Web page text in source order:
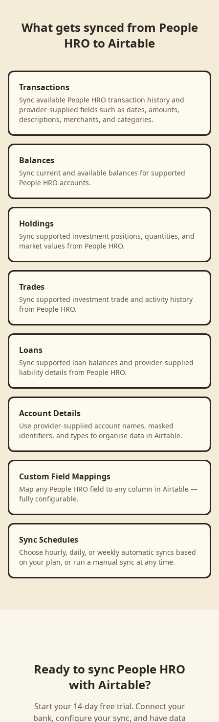
What gets synced from People
HRO to Airtable
Transactions
Sync available People HRO transaction history and
provider-supplied fields such as dates, amounts,
descriptions, merchants, and categories.
Balances
Sync current and available balances for supported
People HRO accounts.
Holdings
Sync supported investment positions, quantities, and
market values from People HRO.
Trades
Sync supported investment trade and activity history
from People HRO.
Loans
Sync supported loan balances and provider-supplied
liability details from People HRO.
Account Details
Use provider-supplied account names, masked
identifiers, and types to organise data in Airtable.
Custom Field Mappings
Map any People HRO field to any column in Airtable —
fully configurable.
Sync Schedules
Choose hourly, daily, or weekly automatic syncs based
on your plan, or run a manual sync at any time.
Ready to sync People HRO
with Airtable?
Start your 14-day free trial. Connect your
bank, configure your sync, and have data